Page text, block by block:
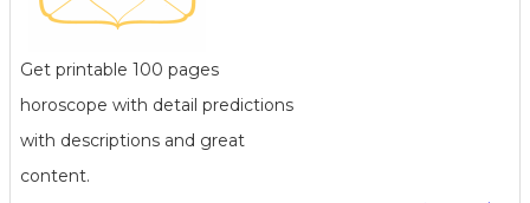
Get printable 100 pages
horoscope with detail predictions
with descriptions and great
content.